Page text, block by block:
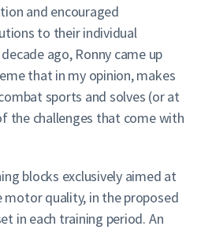
and encouraged
to their individual
ago, Ronny came up
that in my opinion, makes
sports and solves (or at
the challenges that come with
blocks exclusively aimed at
quality, in the proposed
in each training period. An